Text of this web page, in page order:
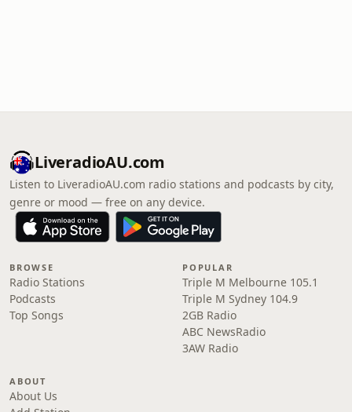
LiveradioAU.com
Listen to LiveradioAU.com radio stations and podcasts by city,
genre or mood — free on any device.
BROWSE
Radio Stations
Podcasts
Top Songs
POPULAR
Triple M Melbourne 105.1
Triple M Sydney 104.9
2GB Radio
ABC NewsRadio
3AW Radio
ABOUT
About Us